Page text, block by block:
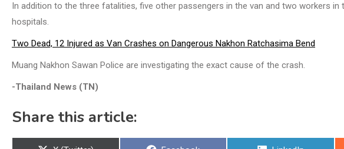
In addition to the three fatalities, five other passengers in the van and two workers
hospitals.
Two Dead, 12 Injured as Van Crashes on Dangerous Nakhon Ratchasima Bend
Muang Nakhon Sawan Police are investigating the exact cause of the crash.
-Thailand News (TN)
Share this article: